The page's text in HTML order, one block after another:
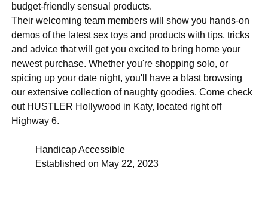
budget-friendly sensual products.
Their welcoming team members will show you hands-on
demos of the latest sex toys and products with tips, tricks
and advice that will get you excited to bring home your
newest purchase. Whether you're shopping solo, or
spicing up your date night, you'll have a blast browsing
our extensive collection of naughty goodies. Come check
out HUSTLER Hollywood in Katy, located right off
Highway 6.
Handicap Accessible
Established on May 22, 2023